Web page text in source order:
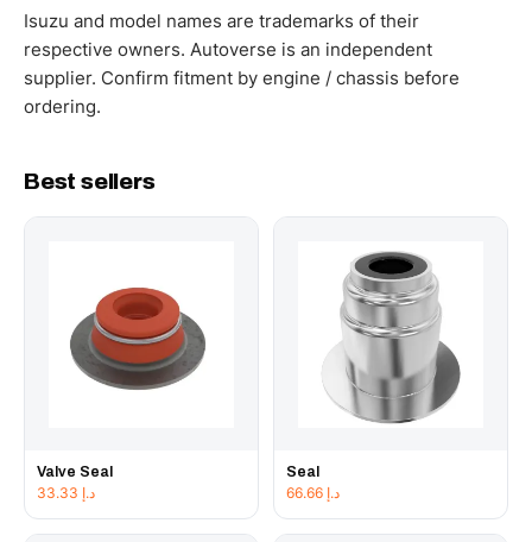
working hours.
Isuzu and model names are trademarks of their
respective owners. Autoverse is an independent
supplier. Confirm fitment by engine / chassis before
ordering.
Best sellers
Valve Seal
د.إ
Seal
د.إ